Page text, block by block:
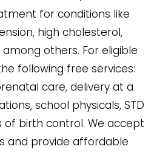
for conditions like
high cholesterol,
others. For eligible
following free services:
care, delivery at a
school physicals, STD
of birth control. We accept
and provide affordable